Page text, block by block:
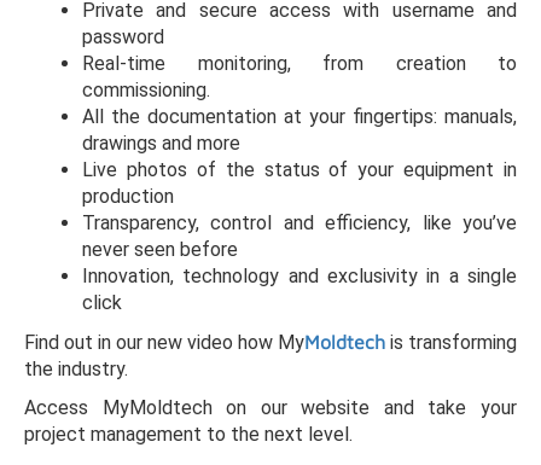
Private and secure access with username and
password
Real-time monitoring, from creation to
commissioning.
All the documentation at your fingertips: manuals,
drawings and more
Live photos of the status of your equipment in
production
Transparency, control and efficiency, like you’ve
never seen before
Innovation, technology and exclusivity in a single
click
Find out in our new video how MyMoldtech is transforming
the industry.
Access MyMoldtech on our website and take your
project management to the next level.